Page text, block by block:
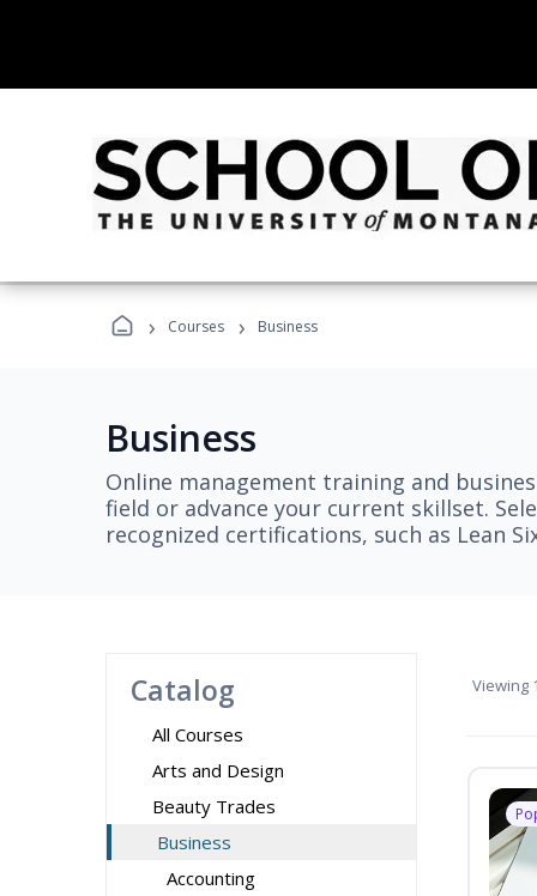
› Courses › Business
Business
Online management training and
field or advance your current skillset.
recognized certifications, such as Lean
Catalog
All Courses
Arts and Design
Beauty Trades
Business
Accounting
Viewing